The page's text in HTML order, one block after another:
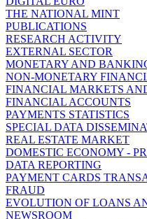
THE NATIONAL MINT
PUBLICATIONS
RESEARCH ACTIVITY
EXTERNAL SECTOR
MONETARY AND
NON-MONETARY
FINANCIAL MARKETS
FINANCIAL ACCOUNTS
PAYMENTS STATISTICS
SPECIAL DATA
REAL ESTATE MARKET
DOMESTIC ECONOMY -
DATA REPORTING
PAYMENT CARDS
FRAUD
EVOLUTION OF LOANS
NEWSROOM